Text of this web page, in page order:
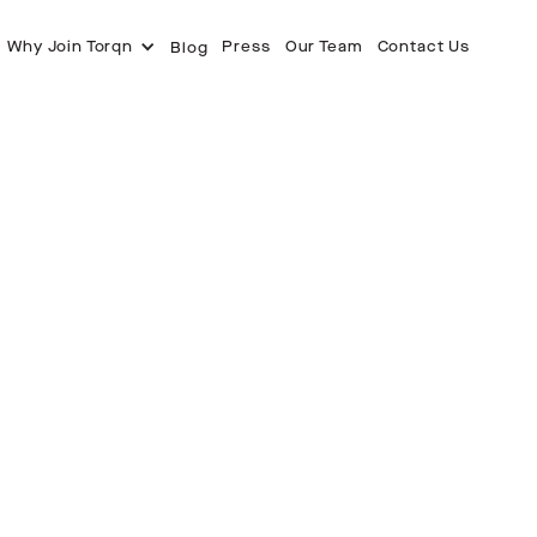
Why Join Torqn Blog Press Our Team Contact Us